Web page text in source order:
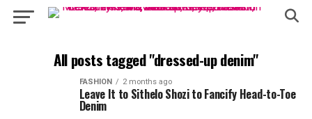
All posts tagged "dressed-up denim"
FASHION 2 months ago
Leave It to Sithelo Shozi to Fancify Head-to-Toe
Denim